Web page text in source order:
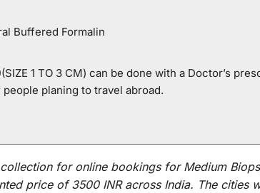
Buffered Formalin
1 TO 3 CM) can be done with a Doctor’s
planing to travel abroad.
for online bookings for Medium
price of 3500 INR across India. The cities